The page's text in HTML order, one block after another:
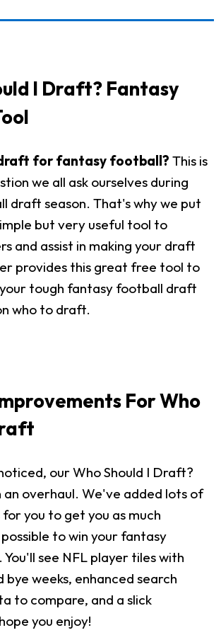
I Draft? Fantasy
for fantasy football? This is
we all ask ourselves during
draft season. That's why we put
but very useful tool to
and assist in making your draft
provides this great free tool to
your tough fantasy football draft
who to draft.
For Who
our Who Should I Draft?
an overhaul. We've added lots of
you to get you as much
to win your fantasy
see NFL player tiles with
bye weeks, enhanced search
to compare, and a slick
you enjoy!